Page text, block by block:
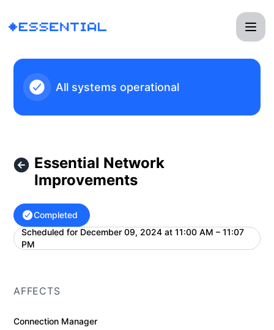
All systems operational
Essential Network
Improvements
Completed
Scheduled for December 09, 2024 at 11:00 AM – 11:07
PM
UTC
AFFECTS
Connection Manager